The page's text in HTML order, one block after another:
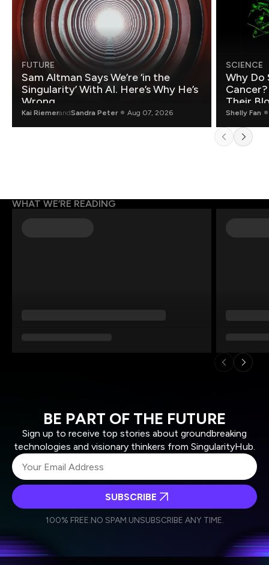
FUTURE
Sam Altman Says We’re ‘in the
Singularity’ With AI. Here’s Why He’s
Wrong.
Kai RiemerandSandra Peter Aug 07, 2026
SCIENCE
Why Do
Their
Shelly Fan
WHAT WE’RE READING
BE PART OF THE FUTURE
Sign up to receive top stories about groundbreaking
technologies and visionary thinkers from SingularityHub.
Weekly Newsletter
Daily Newsletter
personal data in accordance with the company's
SUBSCRIBE
100% FREE.NO SPAM.UNSUBSCRIBE ANY TIME.